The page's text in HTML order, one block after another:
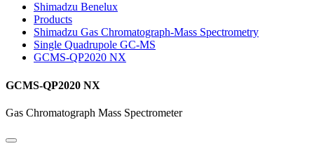
Shimadzu Benelux
Products
Shimadzu Gas Chromatograph-Mass Spectrometry
Single Quadrupole GC-MS
GCMS-QP2020 NX
GCMS-QP2020 NX
Gas Chromatograph Mass Spectrometer